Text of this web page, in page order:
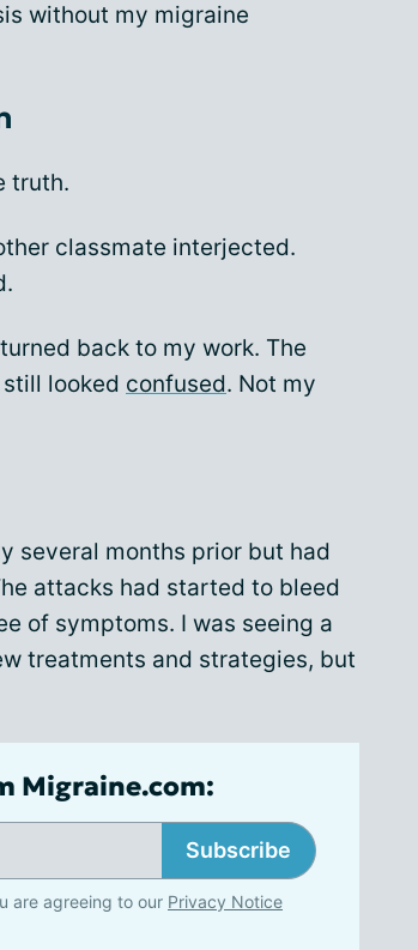
without my migraine
truth.
classmate interjected.
back to my work. The
looked confused. Not my
several months prior but had
attacks had started to bleed
of symptoms. I was seeing a
treatments and strategies, but
Migraine.com:
Subscribe
are agreeing to our Privacy Notice